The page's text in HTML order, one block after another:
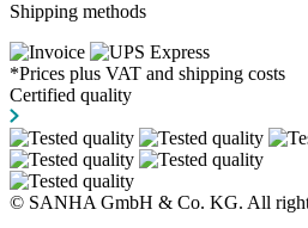
Shipping methods
*Prices plus VAT and shipping costs
Certified quality
© SANHA GmbH & Co. KG. All